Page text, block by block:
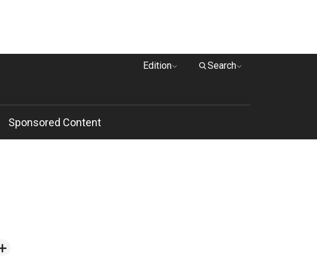
Edition Search
Sponsored Content